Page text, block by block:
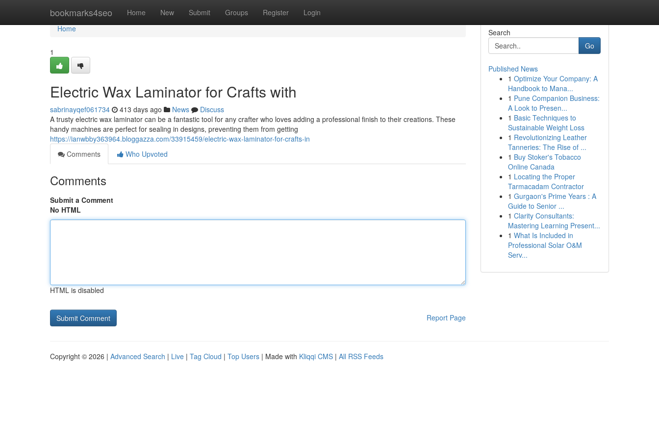
bookmarks4seo Home New Submit Groups Register Login
Home
Home
1
Electric Wax Laminator for Crafts with
sabrinayqef061734 413 days ago News
Discuss
A trusty electric wax laminator can be a fantastic tool for any crafter who loves adding a professional finish to their creations. These
handy machines are perfect for sealing in designs, preventing them from getting
https://ianwbby363964.bloggazza.com/33915459/electric-wax-laminator-for-crafts-in
Comments
Who Upvoted
Comments
Submit a Comment
No HTML
HTML is disabled
Report Page
Search
Go
Published News
1 Optimize Your Company: A
Handbook to Mana...
1 Pune Companion Business:
A Look to Presen...
1 Basic Techniques to
Sustainable Weight Loss
1 Revolutionizing Leather
Tanneries: The Rise of ...
1 Buy Stoker's Tobacco
Online Canada
1 Locating the Proper
Tarmacadam Contractor
1 Gurgaon's Prime Years : A
Guide to Senior ...
1 Clarity Consultants:
Mastering Learning Present...
1 What Is Included in
Professional Solar O&M
Serv...
Copyright © 2026 | Advanced Search | Live | Tag Cloud | Top Users | Made with Kliqqi CMS | All RSS Feeds